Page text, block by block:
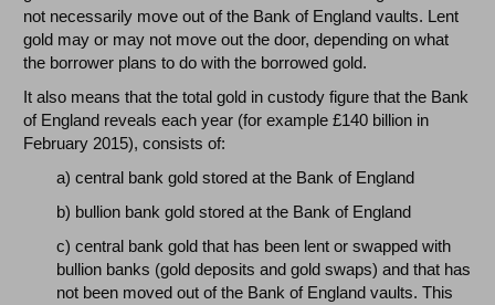
not necessarily move out of the Bank of England vaults. Lent
gold may or may not move out the door, depending on what
the borrower plans to do with the borrowed gold.
It also means that the total gold in custody figure that the Bank
of England reveals each year (for example £140 billion in
February 2015), consists of:
a) central bank gold stored at the Bank of England
b) bullion bank gold stored at the Bank of England
c) central bank gold that has been lent or swapped with
bullion banks (gold deposits and gold swaps) and that has
not been moved out of the Bank of England vaults. This